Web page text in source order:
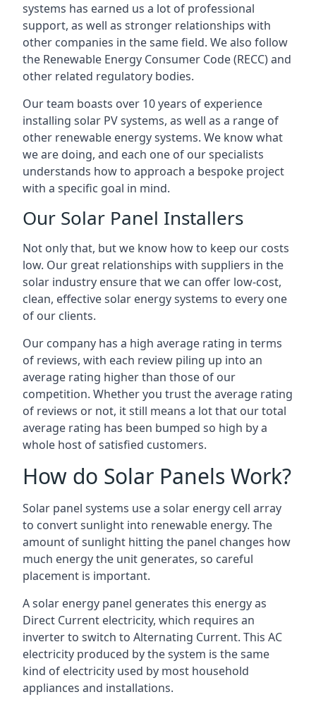
systems has earned us a lot of professional
support, as well as stronger relationships with
other companies in the same field. We also follow
the Renewable Energy Consumer Code (RECC) and
other related regulatory bodies.
Our team boasts over 10 years of experience
installing solar PV systems, as well as a range of
other renewable energy systems. We know what
we are doing, and each one of our specialists
understands how to approach a bespoke project
with a specific goal in mind.
Our Solar Panel Installers
Not only that, but we know how to keep our costs
low. Our great relationships with suppliers in the
solar industry ensure that we can offer low-cost,
clean, effective solar energy systems to every one
of our clients.
Our company has a high average rating in terms
of reviews, with each review piling up into an
average rating higher than those of our
competition. Whether you trust the average rating
of reviews or not, it still means a lot that our total
average rating has been bumped so high by a
whole host of satisfied customers.
How do Solar Panels Work?
Solar panel systems use a solar energy cell array
to convert sunlight into renewable energy. The
amount of sunlight hitting the panel changes how
much energy the unit generates, so careful
placement is important.
A solar energy panel generates this energy as
Direct Current electricity, which requires an
inverter to switch to Alternating Current. This AC
electricity produced by the system is the same
kind of electricity used by most household
appliances and installations.